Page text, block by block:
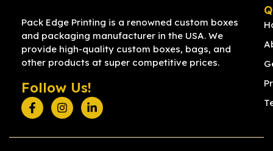
Pack Edge Printing is a renowned custom boxes
and packaging manufacturer in the USA. We
provide high-quality custom boxes, bags, and
other products at super competitive prices.
Follow Us!